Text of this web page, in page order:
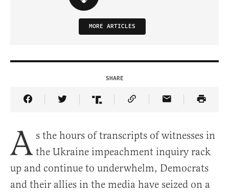
MORE ARTICLES
SHARE
Share Article on Facebook
Share Article on Twitter
Share Article on Truth Social
Copy Article Link
Share Article
A s the hours of transcripts of witnesses in
the Ukraine impeachment inquiry rack
up and continue to underwhelm, Democrats
and their allies in the media have seized on a